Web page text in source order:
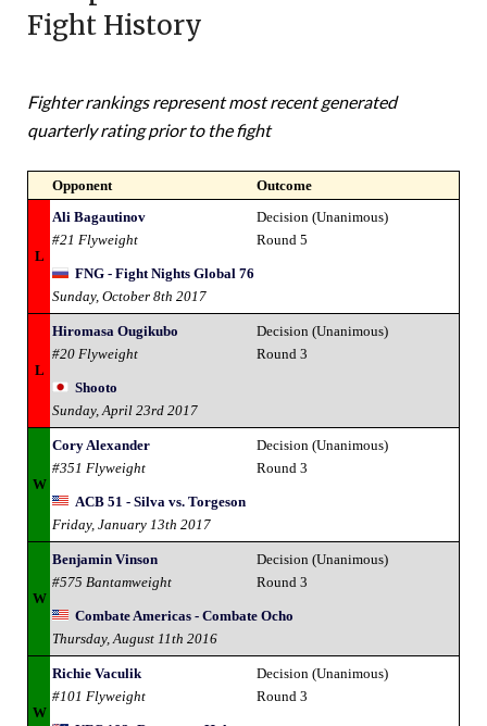
Fight History
Fighter rankings represent most recent generated
quarterly rating prior to the fight
Opponent Outcome
L
Ali Bagautinov
#21 Flyweight
Decision (Unanimous)
Round 5
FNG - Fight Nights Global 76
Sunday, October 8th 2017
L
Hiromasa Ougikubo
#20 Flyweight
Decision (Unanimous)
Round 3
Shooto
Sunday, April 23rd 2017
W
Cory Alexander
#351 Flyweight
Decision (Unanimous)
Round 3
ACB 51 - Silva vs. Torgeson
Friday, January 13th 2017
W
Benjamin Vinson
#575 Bantamweight
Decision (Unanimous)
Round 3
Combate Americas - Combate Ocho
Thursday, August 11th 2016
W
Richie Vaculik
#101 Flyweight
Decision (Unanimous)
Round 3